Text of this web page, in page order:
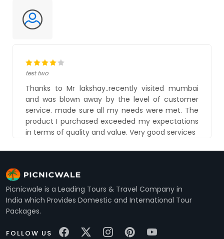
test two
Thanks to Mr lakshay..recently visited mumbai
and was blown away by the level of customer
service. made sure all my needs were met. The
product I purchased exceeded my expectations
in terms of quality and value. Very good services
Picnicwale is a Leading Tours & Travel Company in
India which Provides Domestic and International Tour
Packages.
FOLLOW US